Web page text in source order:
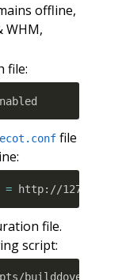
offline,
WHM,
file:
file
= http://
file.
script:
builddovecotconf